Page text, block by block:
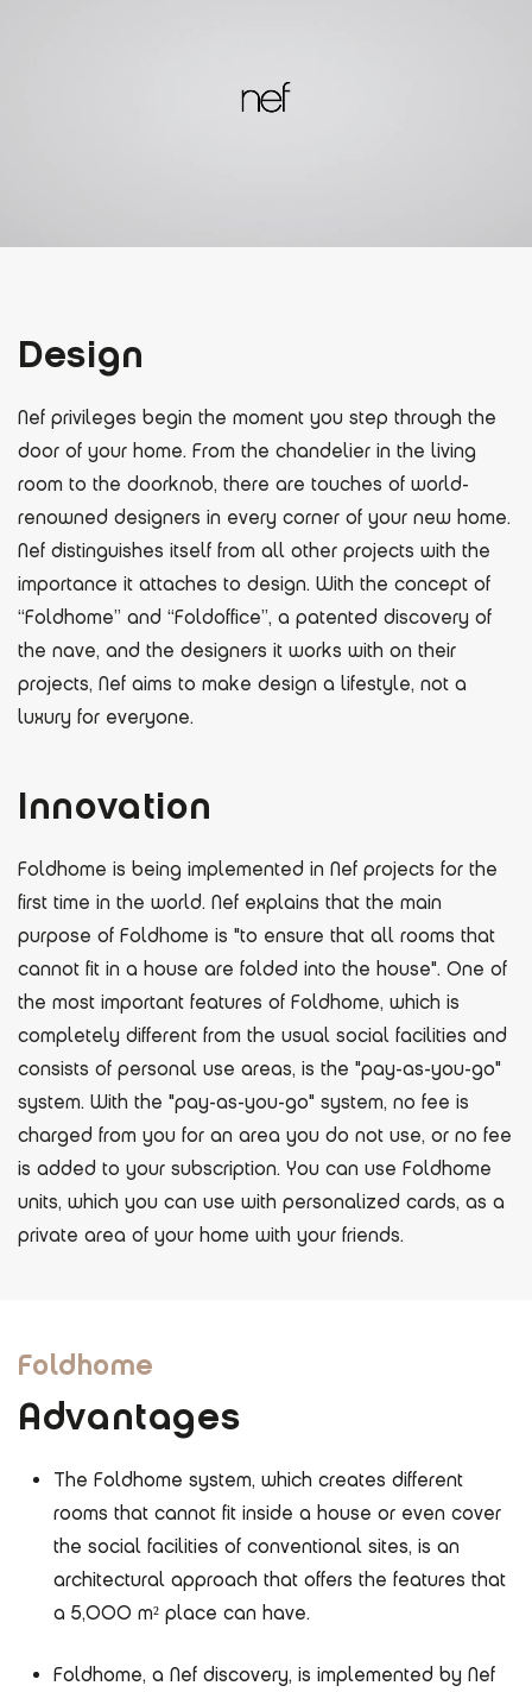
Design
Nef privileges begin the moment you step through the
door of your home. From the chandelier in the living
room to the doorknob, there are touches of world-
renowned designers in every corner of your new home.
Nef distinguishes itself from all other projects with the
importance it attaches to design. With the concept of
“Foldhome” and “Foldoffice”, a patented discovery of
the nave, and the designers it works with on their
projects, Nef aims to make design a lifestyle, not a
luxury for everyone.
Innovation
Foldhome is being implemented in Nef projects for the
first time in the world. Nef explains that the main
purpose of Foldhome is "to ensure that all rooms that
cannot fit in a house are folded into the house". One of
the most important features of Foldhome, which is
completely different from the usual social facilities and
consists of personal use areas, is the "pay-as-you-go"
system. With the "pay-as-you-go" system, no fee is
charged from you for an area you do not use, or no fee
is added to your subscription. You can use Foldhome
units, which you can use with personalized cards, as a
private area of ​​your home with your friends.
Foldhome
Advantages
The Foldhome system, which creates different
rooms that cannot fit inside a house or even cover
the social facilities of conventional sites, is an
architectural approach that offers the features that
a 5,000 m² place can have.
Foldhome, a Nef discovery, is implemented by Nef